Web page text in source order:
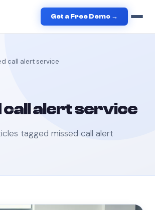
Get a Free Demo →
call alert service
call alert service
taggedmissed call alert